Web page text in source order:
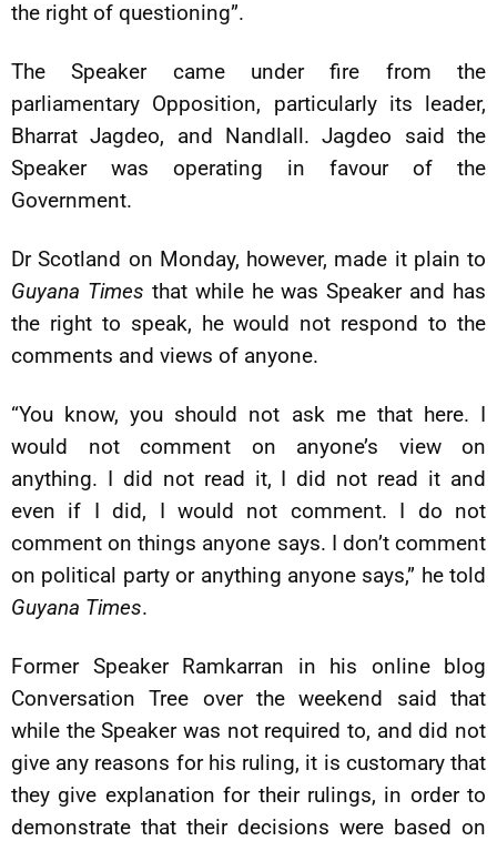
the right of questioning”.
The Speaker came under fire from the
parliamentary Opposition, particularly its leader,
Bharrat Jagdeo, and Nandlall. Jagdeo said the
Speaker was operating in favour of the
Government.
Dr Scotland on Monday, however, made it plain to
Guyana Times that while he was Speaker and has
the right to speak, he would not respond to the
comments and views of anyone.
“You know, you should not ask me that here. I
would not comment on anyone’s view on
anything. I did not read it, I did not read it and
even if I did, I would not comment. I do not
comment on things anyone says. I don’t comment
on political party or anything anyone says,” he told
Guyana Times.
Former Speaker Ramkarran in his online blog
Conversation Tree over the weekend said that
while the Speaker was not required to, and did not
give any reasons for his ruling, it is customary that
they give explanation for their rulings, in order to
demonstrate that their decisions were based on